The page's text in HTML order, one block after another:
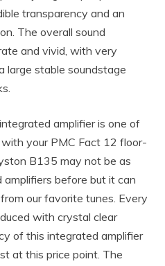
transparency and an
The overall sound
and vivid, with very
large stable soundstage
amplifier is one of
your PMC Fact 12 floor-
B135 may not be as
before but it can
our favorite tunes. Every
with crystal clear
of this integrated amplifier
at this price point. The